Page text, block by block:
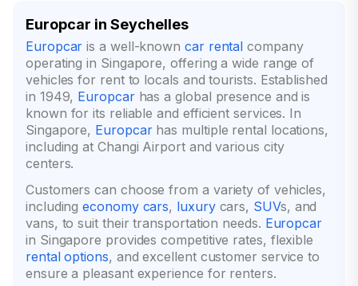
Europcar in Seychelles
Europcar is a well-knowncar rental company
operating in Singapore, offering a wide range of
vehicles for rent to locals and tourists. Established
in 1949, Europcarhas a global presence and is
known for its reliable and efficient services. In
Singapore, Europcarhas multiple rental locations,
including at Changi Airport and various city
centers.
Customers can choose from a variety of vehicles,
includingeconomy cars, luxurycars, SUVs, and
vans, to suit their transportation needs. Europcar
in Singapore provides competitive rates, flexible
rental options, and excellent customer service to
ensure a pleasant experience for renters.